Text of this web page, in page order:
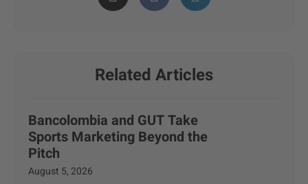
Related Articles
Bancolombia and GUT Take
Sports Marketing Beyond the
Pitch
August 5, 2026